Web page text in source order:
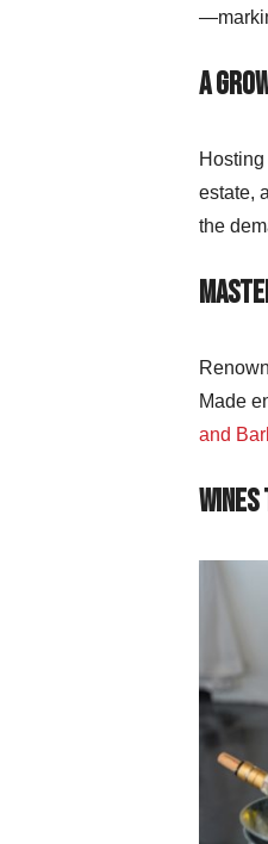
A
estate,
the
Made
and
Wines